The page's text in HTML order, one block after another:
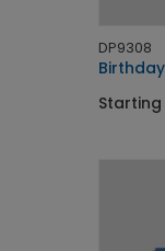
DP9308
Starting